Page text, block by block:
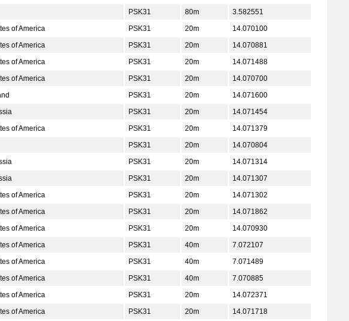
PSK31 80m
3.582551
of America PSK31 20m
14.070100
of America PSK31 20m
14.070881
of America PSK31 20m
14.071488
of America PSK31 20m
14.070700
PSK31 20m
14.071600
PSK31 20m
14.071454
of America PSK31 20m
14.071379
PSK31 20m
14.070804
PSK31 20m
14.071314
PSK31 20m
14.071307
of America PSK31 20m
14.071302
of America PSK31 20m
14.071862
of America PSK31 20m
14.070930
of America PSK31 40m
7.072107
of America PSK31 40m
7.071489
of America PSK31 40m
7.070885
of America PSK31 20m
14.072371
of America PSK31 20m
14.071718